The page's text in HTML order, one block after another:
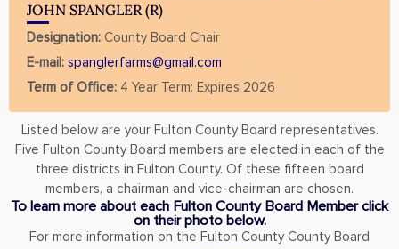
JOHN SPANGLER (R)
Designation: County Board Chair
E-mail: spanglerfarms@gmail.com
Term of Office: 4 Year Term: Expires 2026
Listed below are your Fulton County Board representatives.
Five Fulton County Board members are elected in each of the
three districts in Fulton County. Of these fifteen board
members, a chairman and vice-chairman are chosen.
To learn more about each Fulton County Board Member click
on their photo below.
For more information on the Fulton County County Board